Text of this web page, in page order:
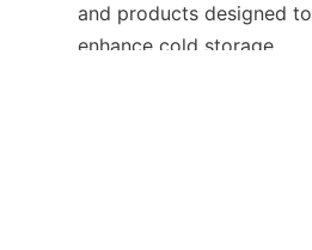
and products designed to
enhance cold storage